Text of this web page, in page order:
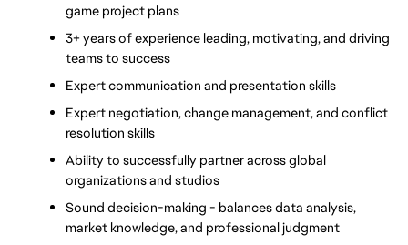
game project plans
3+ years of experience leading, motivating, and driving
teams to success
Expert communication and presentation skills
Expert negotiation, change management, and conflict
resolution skills
Ability to successfully partner across global
organizations and studios
Sound decision-making - balances data analysis,
market knowledge, and professional judgment